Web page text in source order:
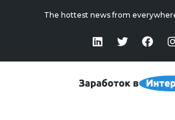
The hottest news from